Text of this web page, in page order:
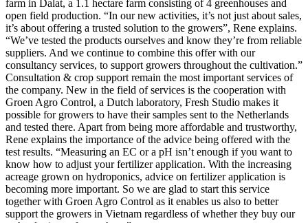
farm in Dalat, a 1.1 hectare farm consisting of 4 greenhouses and
open field production. “In our new activities, it’s not just about sales,
it’s about offering a trusted solution to the growers”, Rene explains.
“We’ve tested the products ourselves and know they’re from reliable
suppliers. And we continue to combine this offer with our
consultancy services, to support growers throughout the cultivation.”
Consultation & crop support remain the most important services of
the company. New in the field of services is the cooperation with
Groen Agro Control, a Dutch laboratory, Fresh Studio makes it
possible for growers to have their samples sent to the Netherlands
and tested there. Apart from being more affordable and trustworthy,
Rene explains the importance of the advice being offered with the
test results. “Measuring an EC or a pH isn’t enough if you want to
know how to adjust your fertilizer application. With the increasing
acreage grown on hydroponics, advice on fertilizer application is
becoming more important. So we are glad to start this service
together with Groen Agro Control as it enables us also to better
support the growers in Vietnam regardless of whether they buy our